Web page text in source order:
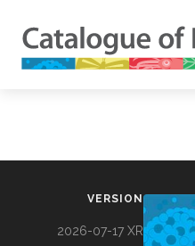
VERSION
2026-07-17 XR